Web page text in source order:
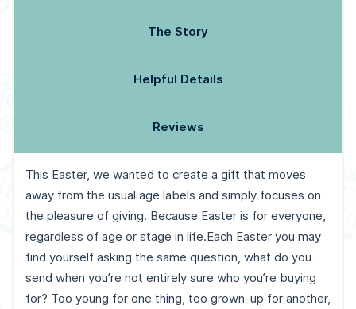
The Story
Helpful Details
Reviews
This Easter, we wanted to create a gift that moves
away from the usual age labels and simply focuses on
the pleasure of giving. Because Easter is for everyone,
regardless of age or stage in life.Each Easter you may
find yourself asking the same question, what do you
send when you’re not entirely sure who you’re buying
for? Too young for one thing, too grown-up for another,